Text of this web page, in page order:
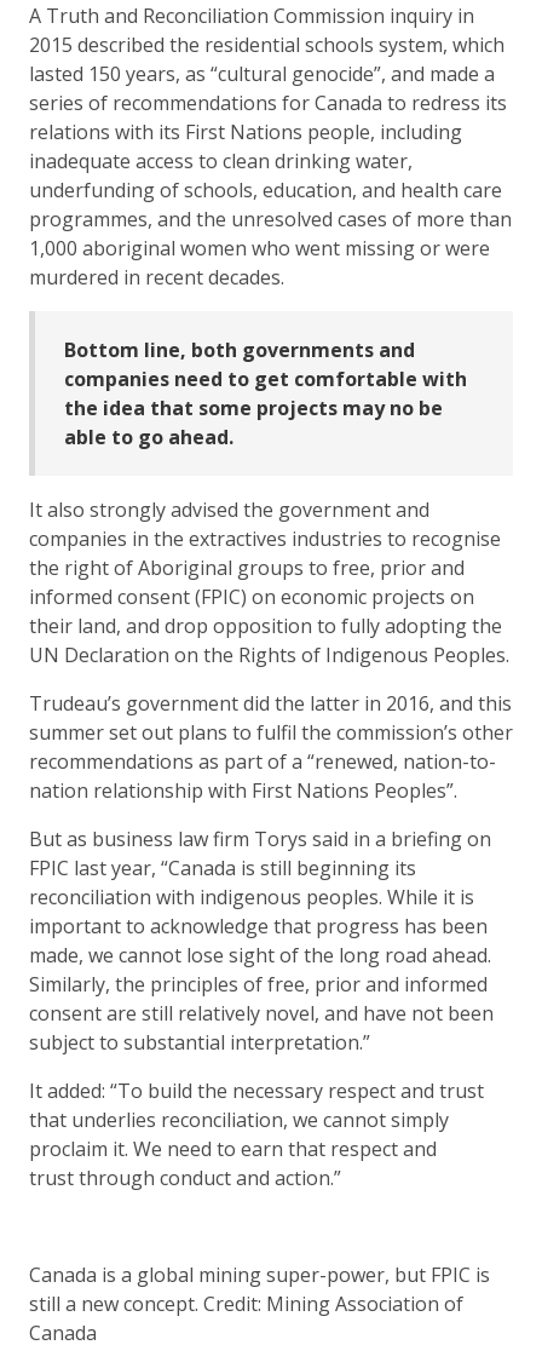
A Truth and Reconciliation Commission inquiry in
2015 described the residential schools system, which
lasted 150 years, as “cultural genocide”, and made a
series of recommendations for Canada to redress its
relations with its First Nations people, including
inadequate access to clean drinking water,
underfunding of schools, education, and health care
programmes, and the unresolved cases of more than
1,000 aboriginal women who went missing or were
murdered in recent decades.
Bottom line, both governments and
companies need to get comfortable with
the idea that some projects may no be
able to go ahead.
It also strongly advised the government and
companies in the extractives industries to recognise
the right of Aboriginal groups to free, prior and
informed consent (FPIC) on economic projects on
their land, and drop opposition to fully adopting the
UN Declaration on the Rights of Indigenous Peoples.
Trudeau’s government did the latter in 2016, and this
summer set out plans to fulfil the commission’s other
recommendations as part of a “renewed, nation-to-
nation relationship with First Nations Peoples”.
But as business law firm Torys said in a briefing on
FPIC last year, “Canada is still beginning its
reconciliation with indigenous peoples. While it is
important to acknowledge that progress has been
made, we cannot lose sight of the long road ahead.
Similarly, the principles of free, prior and informed
consent are still relatively novel, and have not been
subject to substantial interpretation.”
It added: “To build the necessary respect and trust
that underlies reconciliation, we cannot simply
proclaim it. We need to earn that respect and
trust through conduct and action.”
Canada is a global mining super-power, but FPIC is
still a new concept. Credit: Mining Association of
Canada